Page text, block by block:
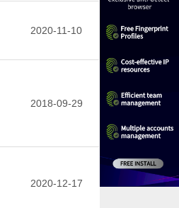
2020-11-10
2018-09-29
2020-12-17